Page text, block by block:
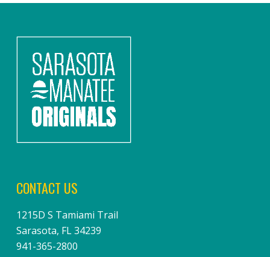
CONTACT US
1215D S Tamiami Trail
Sarasota, FL 34239
941-365-2800